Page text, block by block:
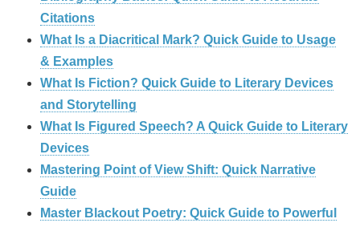
Citations
What Is a Diacritical Mark? Quick Guide to Usage
& Examples
What Is Fiction? Quick Guide to Literary Devices
and Storytelling
What Is Figured Speech? A Quick Guide to Literary
Devices
Mastering Point of View Shift: Quick Narrative
Guide
Master Blackout Poetry: Quick Guide to Powerful